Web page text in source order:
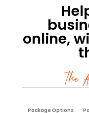
online,
The
Package Options